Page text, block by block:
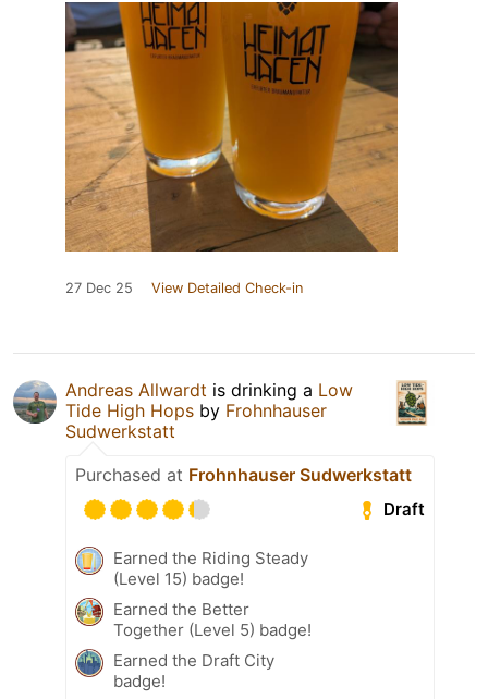
27 Dec 25 View Detailed Check-in
Andreas Allwardt is drinking a Low
Tide High Hops by Frohnhauser
Sudwerkstatt
Purchased at Frohnhauser Sudwerkstatt
Draft
Earned the Riding Steady
(Level 15) badge!
Earned the Better
Together (Level 5) badge!
Earned the Draft City
badge!